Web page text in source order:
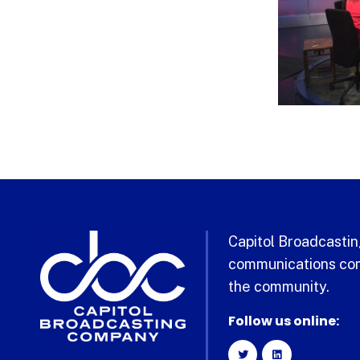
Capitol
communications
the community.
Follow us online: